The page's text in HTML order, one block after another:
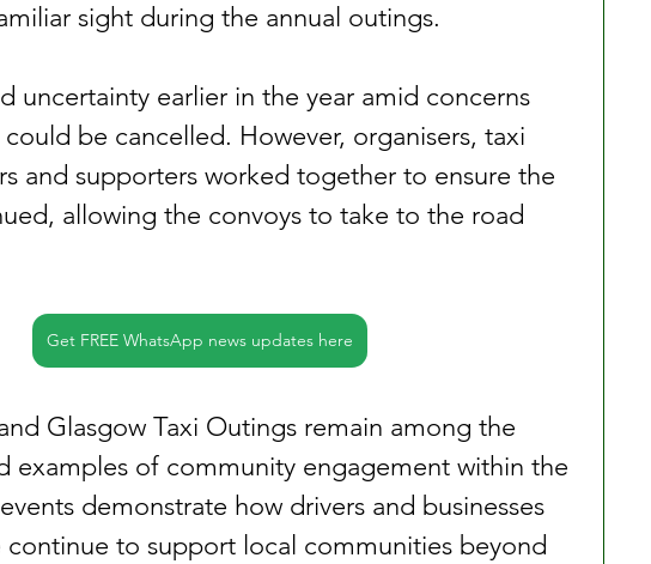
sight during the annual outings.
uncertainty earlier in the year amid concerns
be cancelled. However, organisers, taxi
and supporters worked together to ensure the
allowing the convoys to take to the road
Get FREE WhatsApp news updates here
Glasgow Taxi Outings remain among the
examples of community engagement within the
demonstrate how drivers and businesses
continue to support local communities beyond